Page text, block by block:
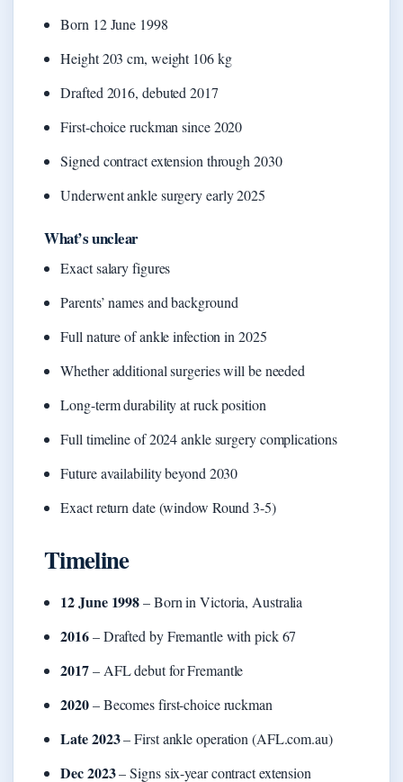
Born 12 June 1998
Height 203 cm, weight 106 kg
Drafted 2016, debuted 2017
First-choice ruckman since 2020
Signed contract extension through 2030
Underwent ankle surgery early 2025
What’s unclear
Exact salary figures
Parents’ names and background
Full nature of ankle infection in 2025
Whether additional surgeries will be needed
Long-term durability at ruck position
Full timeline of 2024 ankle surgery complications
Future availability beyond 2030
Exact return date (window Round 3-5)
Timeline
12 June 1998– Born in Victoria, Australia
2016– Drafted by Fremantle with pick 67
2017– AFL debut for Fremantle
2020– Becomes first-choice ruckman
Late 2023– First ankle operation (AFL.com.au)
Dec 2023– Signs six-year contract extension